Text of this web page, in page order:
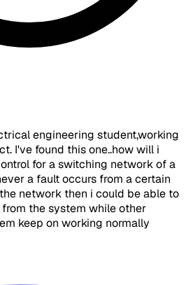
engineering student,working
I've found this one..how will i
for a switching network of a
a fault occurs from a certain
network then i could be able to
the system while other
keep on working normally